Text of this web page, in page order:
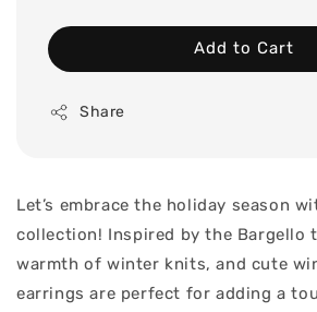
Add to Cart
Share
Let’s embrace the holiday season
collection! Inspired by the Bargello
warmth of winter knits, and cute
earrings are perfect for adding a